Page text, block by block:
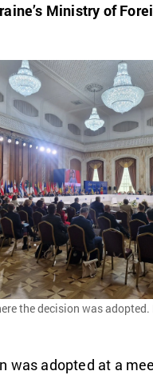
Ministry of
the decision was
was adopted at a